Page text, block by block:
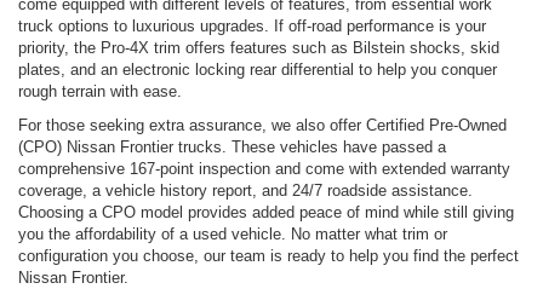
come equipped with different levels of features, from essential work
truck options to luxurious upgrades. If off-road performance is your
priority, the Pro-4X trim offers features such as Bilstein shocks, skid
plates, and an electronic locking rear differential to help you conquer
rough terrain with ease.
For those seeking extra assurance, we also offer Certified Pre-Owned
(CPO) Nissan Frontier trucks. These vehicles have passed a
comprehensive 167-point inspection and come with extended warranty
coverage, a vehicle history report, and 24/7 roadside assistance.
Choosing a CPO model provides added peace of mind while still giving
you the affordability of a used vehicle. No matter what trim or
configuration you choose, our team is ready to help you find the perfect
Nissan Frontier.